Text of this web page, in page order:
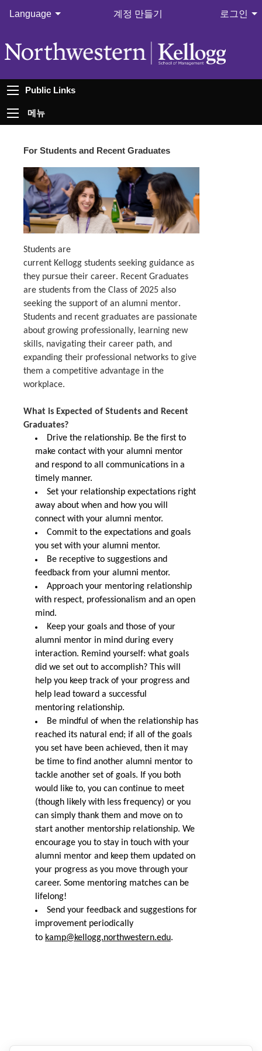
Language 계정 만들기 로그인
Public Links
메뉴
For Students and Recent Graduates
Students are
current Kellogg students seeking guidance as
they pursue their career. Recent Graduates
are students from the Class of 2025 also
seeking the support of an alumni mentor.
Students and recent graduates are passionate
about growing professionally, learning new
skills, navigating their career path, and
expanding their professional networks to give
them a competitive advantage in the
workplace.
What is Expected of Students and Recent
Graduates?
Drive the relationship. Be the first to
make contact with your alumni mentor
and respond to all communications in a
timely manner.
Set your relationship expectations right
away about when and how you will
connect with your alumni mentor.
Commit to the expectations and goals
you set with your alumni mentor.
Be receptive to suggestions and
feedback from your alumni mentor.
Approach your mentoringrelationship
with respect, professionalism and an open
mind.
Keep your goals and those of your
alumni mentor in mind during every
interaction. Remind yourself: what goals
did we set out to accomplish? This will
help you keep track of your progress and
help lead toward a successful
mentoring relationship.
Be mindful of when the relationship has
reached its natural end; if all of the goals
you set have been achieved, then it may
be time to find another alumni mentor to
tackle another set of goals. If you both
would like to, you can continue to meet
(though likely with less frequency) or you
can simply thank them and move on to
start another mentorship relationship. We
encourage you to stay in touch with your
alumni mentor and keep them updated on
your progress as you move through your
career. Some mentoring matches can be
lifelong!
Send your feedback and suggestions for
improvement periodically
to kamp@kellogg.northwestern.edu.